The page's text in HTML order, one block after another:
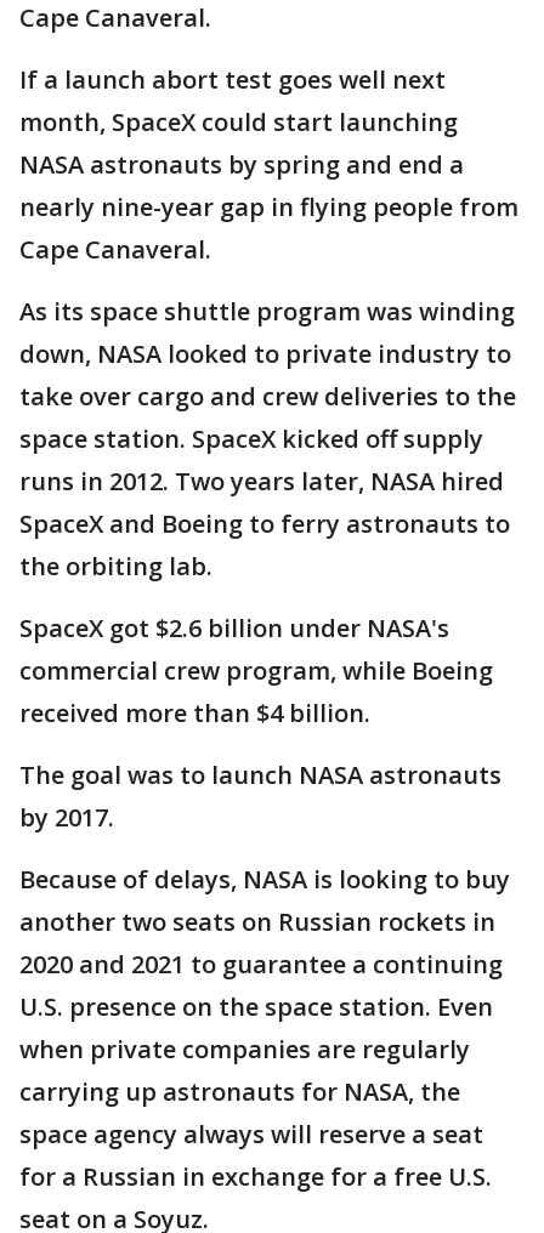
Cape Canaveral.
If a launch abort test goes well next
month, SpaceX could start launching
NASA astronauts by spring and end a
nearly nine-year gap in flying people from
Cape Canaveral.
As its space shuttle program was winding
down, NASA looked to private industry to
take over cargo and crew deliveries to the
space station. SpaceX kicked off supply
runs in 2012. Two years later, NASA hired
SpaceX and Boeing to ferry astronauts to
the orbiting lab.
SpaceX got $2.6 billion under NASA's
commercial crew program, while Boeing
received more than $4 billion.
The goal was to launch NASA astronauts
by 2017.
Because of delays, NASA is looking to buy
another two seats on Russian rockets in
2020 and 2021 to guarantee a continuing
U.S. presence on the space station. Even
when private companies are regularly
carrying up astronauts for NASA, the
space agency always will reserve a seat
for a Russian in exchange for a free U.S.
seat on a Soyuz.